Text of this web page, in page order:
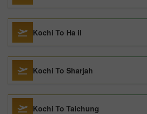
Kochi To Ha il
Kochi To Sharjah
Kochi To Taichung